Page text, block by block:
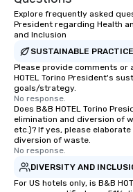
Explore frequently asked
President regarding Health
and Inclusion
SUSTAINABLE
Please provide comments or
HOTEL Torino President's
goals/strategy.
No response.
Does B&B HOTEL Torino
elimination and diversion of
etc.)? If yes, please
diversion of waste.
No response.
DIVERSITY AND
For US hotels only, is B&B